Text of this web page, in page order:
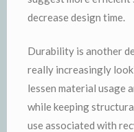
decrease design time.
Durability is another
really increasingly
lessen material usage
while keeping
use associated with